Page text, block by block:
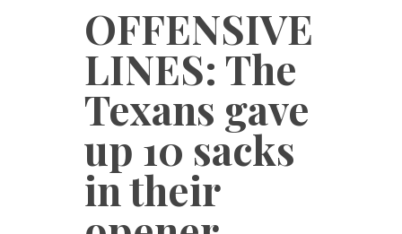
OFFENSIVE
LINES: The
Texans gave
up 10 sacks
in their